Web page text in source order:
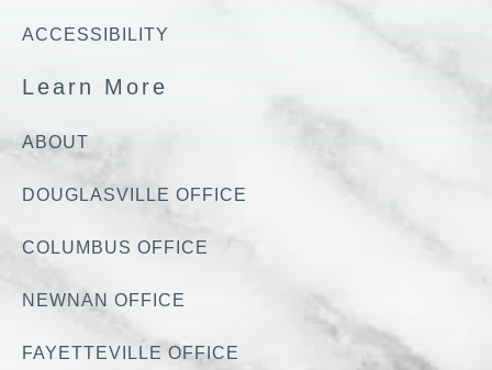
ACCESSIBILITY
Learn More
ABOUT
DOUGLASVILLE OFFICE
COLUMBUS OFFICE
NEWNAN OFFICE
FAYETTEVILLE OFFICE